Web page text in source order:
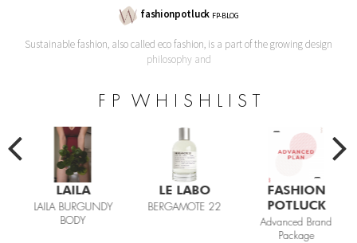
fashionpotluck FP-BLOG
Sustainable fashion, also called eco fashion, is a part of the growing design
philosophy and
F P W H I S H L I S T
LAILA
LAILA BURGUNDY
BODY
LE LABO
BERGAMOTE 22
FASHION
POTLUCK
Advanced Brand
Package